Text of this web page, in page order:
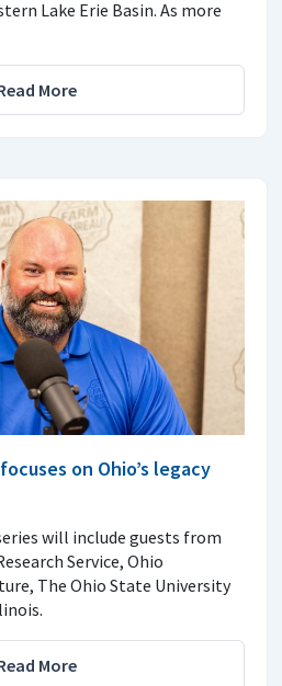
Lake Erie Basin. As more
More
on Ohio’s legacy
will include guests from
Service, Ohio
The Ohio State University
More